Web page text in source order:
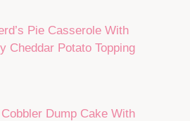
Pie Casserole With
Cheddar Potato Topping
Dump Cake With